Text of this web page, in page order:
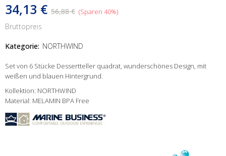
34,13 € 56,88 € Sparen 40%
Bruttopreis
Kategorie: NORTHWIND
Set von 6 Stücke Dessertteller quadrat, wunderschönes Design, mit
weißen und blauen Hintergrund.
Kollektion: NORTHWIND
Material: MELAMIN BPA Free